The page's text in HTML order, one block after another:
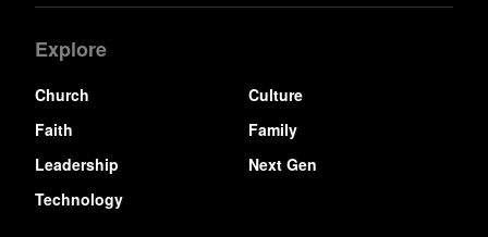
Explore
Church
Culture
Faith
Family
Leadership
Next Gen
Technology